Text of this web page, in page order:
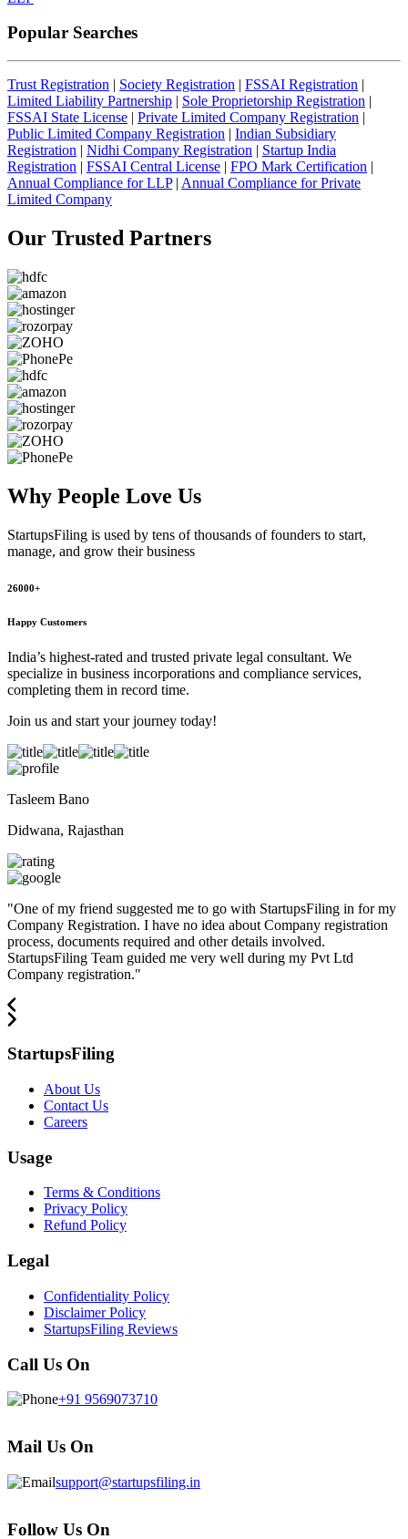
Popular Searches
Trust Registration | Society Registration | FSSAI Registration |
Limited Liability Partnership | Sole Proprietorship Registration |
FSSAI State License | Private Limited Company Registration |
Public Limited Company Registration | Indian Subsidiary
Registration | Nidhi Company Registration | Startup India
Registration | FSSAI Central License | FPO Mark Certification |
Annual Compliance for LLP| Annual Compliance for Private
Limited Company
Our Trusted Partners
Why People Love Us
StartupsFiling is used by tens of thousands of founders to start,
manage, and grow their business
26000+
Happy Customers
India’s highest-rated and trusted private legal consultant. We
specialize in business incorporations and compliance services,
completing them in record time.
Join us and start your journey today!
Tasleem Bano
Didwana, Rajasthan
"One of my friend suggested me to go with StartupsFiling in for my
Company Registration. I have no idea about Company registration
process, documents required and other details involved.
StartupsFiling Team guided me very well during my Pvt Ltd
Company registration."
StartupsFiling
About Us
Contact Us
Careers
Usage
Terms & Conditions
Privacy Policy
Refund Policy
Legal
Confidentiality Policy
Disclaimer Policy
StartupsFiling Reviews
Call Us On
+91 9569073710
Mail Us On
support@startupsfiling.in
Follow Us On